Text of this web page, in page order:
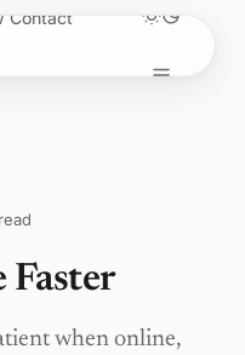
Contact
Faster
when online,